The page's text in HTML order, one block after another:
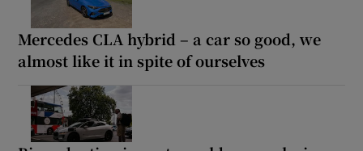
Mercedes CLA hybrid – a car so good, we
almost like it in spite of ourselves